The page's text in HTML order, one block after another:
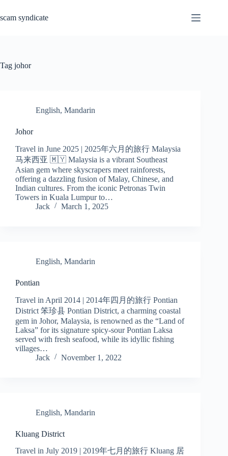
content
scam syndicate
Tag johor
English, Mandarin
Johor
Travel in June 2025 | 2025年六月的旅行 Malaysia
马来西亚 🇲🇾 Malaysia is a vibrant Southeast
Asian gem where skyscrapers meet rainforests,
offering a dazzling fusion of Malay, Chinese, and
Indian cultures. From the iconic Petronas Twin
Towers in Kuala Lumpur to…
Jack
March 1, 2025
English, Mandarin
Pontian
Travel in April 2014 | 2014年四月的旅行 Pontian
District 笨珍县 Pontian District, a charming coastal
gem in Johor, Malaysia, is renowned as the “Land of
Laksa” for its signature spicy-sour Pontian Laksa
served with fresh seafood, while its idyllic fishing
villages…
Jack
November 1, 2022
English, Mandarin
Kluang District
Travel in July 2019 | 2019年七月的旅行 Kluang 居